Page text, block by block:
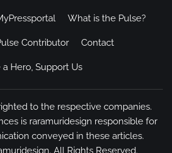
What is the Pulse?
Contributor Contact
a Hero, Support Us
to the respective companies.
is raramuridesign responsible for
conveyed in these articles.
. All Rights Reserved.